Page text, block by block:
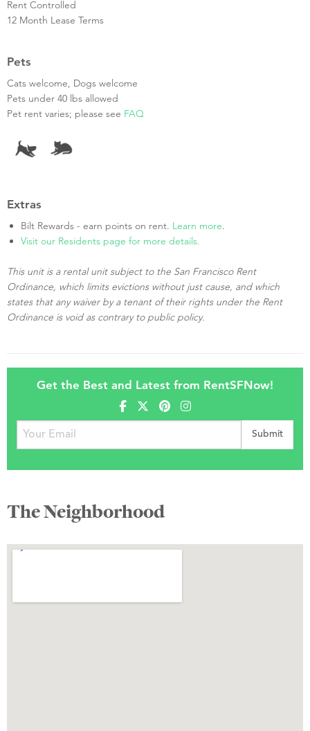
Rent Controlled
12 Month Lease Terms
Pets
Cats welcome, Dogs welcome
Pets under 40 lbs allowed
Pet rent varies; please see FAQ
Extras
Bilt Rewards - earn points on rent. Learn more.
Visit our Residents page for more details.
This unit is a rental unit subject to the San Francisco Rent
Ordinance, which limits evictions without just cause, and which
states that any waiver by a tenant of their rights under the Rent
Ordinance is void as contrary to public policy.
Get the Best and Latest from RentSFNow!
The Neighborhood